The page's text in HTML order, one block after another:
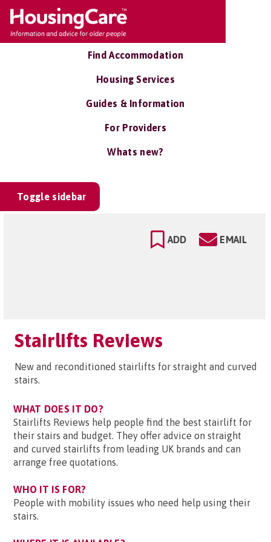
Find Accommodation
Housing Services
Guides & Information
For Providers
Whats new?
Toggle sidebar
ADD EMAIL
Stairlifts Reviews
New and reconditioned stairlifts for straight and curved
stairs.
WHAT DOES IT DO?
Stairlifts Reviews help people find the best stairlift for
their stairs and budget. They offer advice on straight
and curved stairlifts from leading UK brands and can
arrange free quotations.
WHO IT IS FOR?
People with mobility issues who need help using their
stairs.